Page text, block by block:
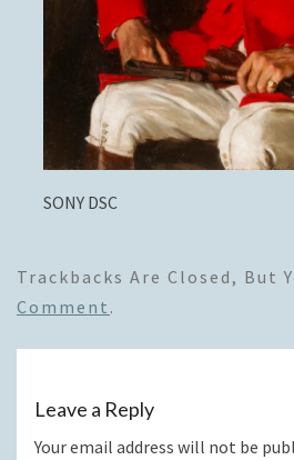
SONY DSC
Trackbacks Are Closed, But
Comment .
Leave a Reply
Your email address will not be